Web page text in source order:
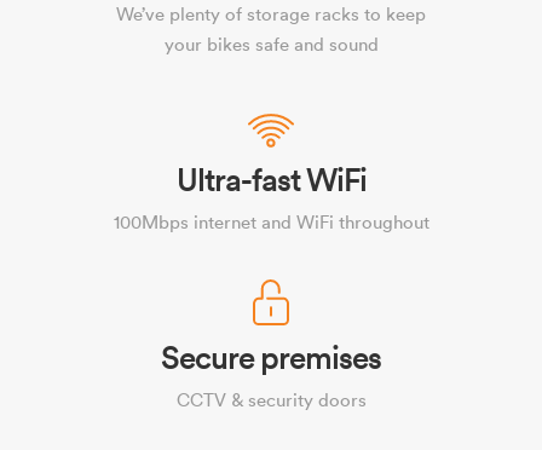
We’ve plenty of storage racks to keep
your bikes safe and sound
Ultra-fast WiFi
100Mbps internet and WiFi throughout
Secure premises
CCTV & security doors